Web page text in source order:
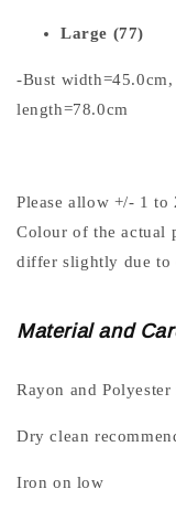
Large (77)
-Bust
length=78.0cm
Please allow +/- 1 to
Colour of the actual
differ slightly due to
Material and
Rayon and Polyester
Dry clean
Iron on low